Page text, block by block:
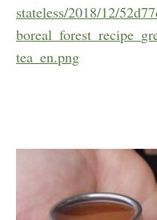
stateless/2018/12/
tea_en.png